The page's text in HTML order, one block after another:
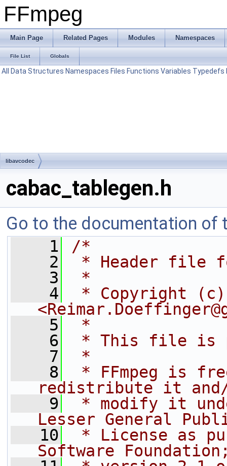
FFmpeg
Main Page Related Pages Modules Namespaces
File List Globals
All Data Structures Namespaces Files Functions Variables Typedefs
libavcodec
cabac_tablegen.h
Go to the documentation of
    1
/*
    2
* Header file
    3
*
    4
* Copyright (c)
    5
*
    6
* This file is
    7
*
    8
* FFmpeg is
redistribute it
    9
* modify it
Lesser General
   10
* License as
Software